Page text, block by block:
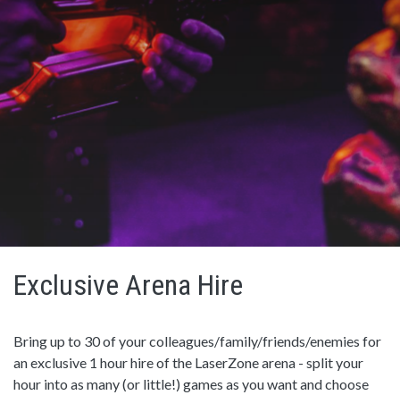
Exclusive Arena Hire
Bring up to 30 of your colleagues/family/friends/enemies for
an exclusive 1 hour hire of the LaserZone arena - split your
hour into as many (or little!) games as you want and choose